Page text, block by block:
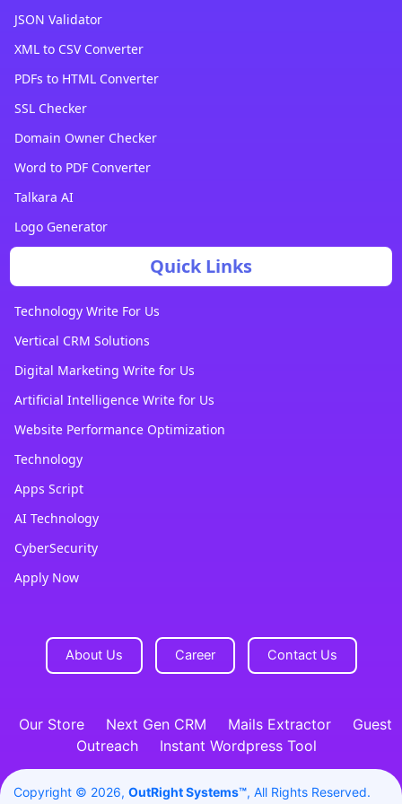
JSON Validator
XML to CSV Converter
PDFs to HTML Converter
SSL Checker
Domain Owner Checker
Word to PDF Converter
Talkara AI
Logo Generator
Quick Links
Technology Write For Us
Vertical CRM Solutions
Digital Marketing Write for Us
Artificial Intelligence Write for Us
Website Performance Optimization
Technology
Apps Script
AI Technology
CyberSecurity
Apply Now
About Us Career Contact Us
Our Store Next Gen CRM Mails Extractor
Guest
Outreach
Instant Wordpress Tool
Copyright © 2026, OutRight Systems™, All Rights Reserved.